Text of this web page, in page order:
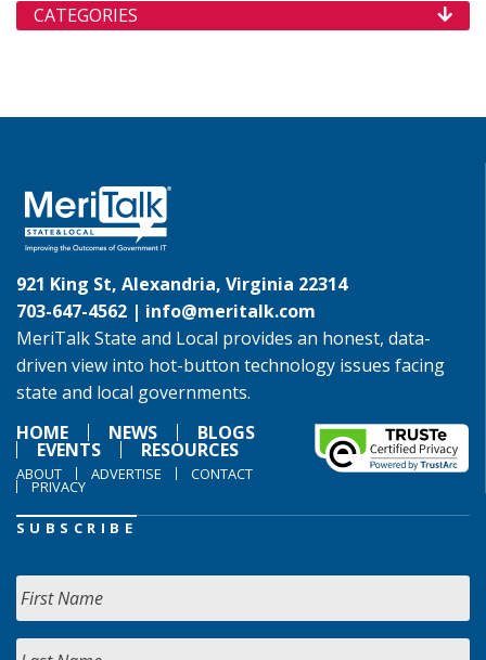
CATEGORIES
921 King St, Alexandria, Virginia 22314
703-647-4562 | info@meritalk.com
MeriTalk State and Local provides an honest, data-
driven view into hot-button technology issues facing
state and local governments.
HOME
NEWS BLOGS
EVENTS RESOURCES
ABOUT ADVERTISE CONTACT
PRIVACY
SUBSCRIBE